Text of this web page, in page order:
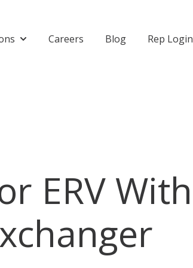
for Brands
Show submenu for Solutions
Careers Blog Rep Login
ERV With